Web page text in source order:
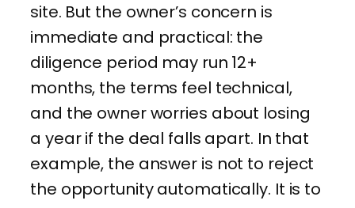
site. But the owner’s concern is
immediate and practical: the
diligence period may run 12+
months, the terms feel technical,
and the owner worries about losing
a year if the deal falls apart. In that
example, the answer is not to reject
the opportunity automatically. It is to